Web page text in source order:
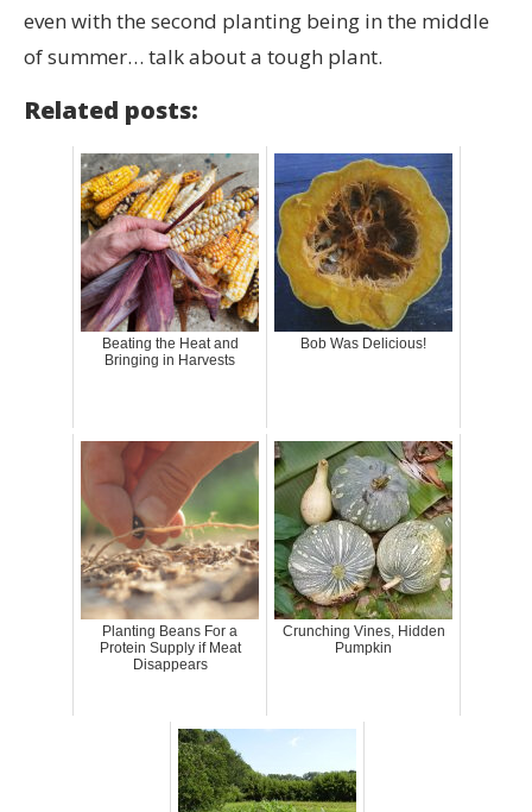
even with the second planting being in the middle
of summer… talk about a tough plant.
Related posts:
Beating the Heat and
Bringing in Harvests
Bob Was Delicious!
Planting Beans For a
Protein Supply if Meat
Disappears
Crunching Vines, Hidden
Pumpkin